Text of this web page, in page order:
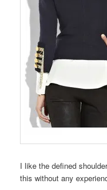
I like the defined
this without any